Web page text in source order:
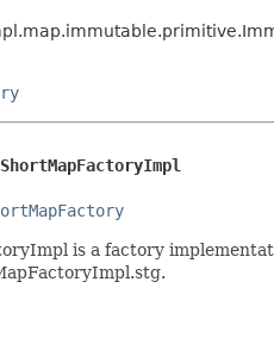
is a factory